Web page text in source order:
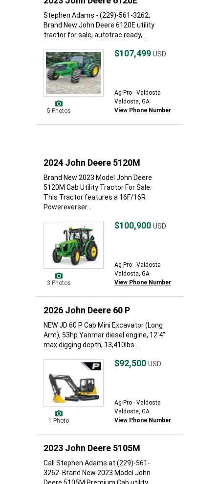
Stephen Adams - (229)-561-3262,
Brand New John Deere 6120E utility
tractor for sale, autotrac ready,...
5 Photos
$107,499 USD
Ag-Pro - Valdosta
Valdosta, GA
View Phone Number
2024 John Deere 5120M
Brand New 2023 Model John Deere
5120M Cab Utility Tractor For Sale.
This Tractor features a 16F/16R
Powereverser...
3 Photos
$100,900 USD
Ag-Pro - Valdosta
Valdosta, GA
View Phone Number
2026 John Deere 60 P
NEW JD 60 P Cab Mini Excavator (Long
Arm), 53hp Yanmar diesel engine, 12'4"
max digging depth, 13,410lbs....
1 Photo
$92,500 USD
Ag-Pro - Valdosta
Valdosta, GA
View Phone Number
2023 John Deere 5105M
Call Stephen Adams at (229)-561-
3262. Brand New 2023 Model John